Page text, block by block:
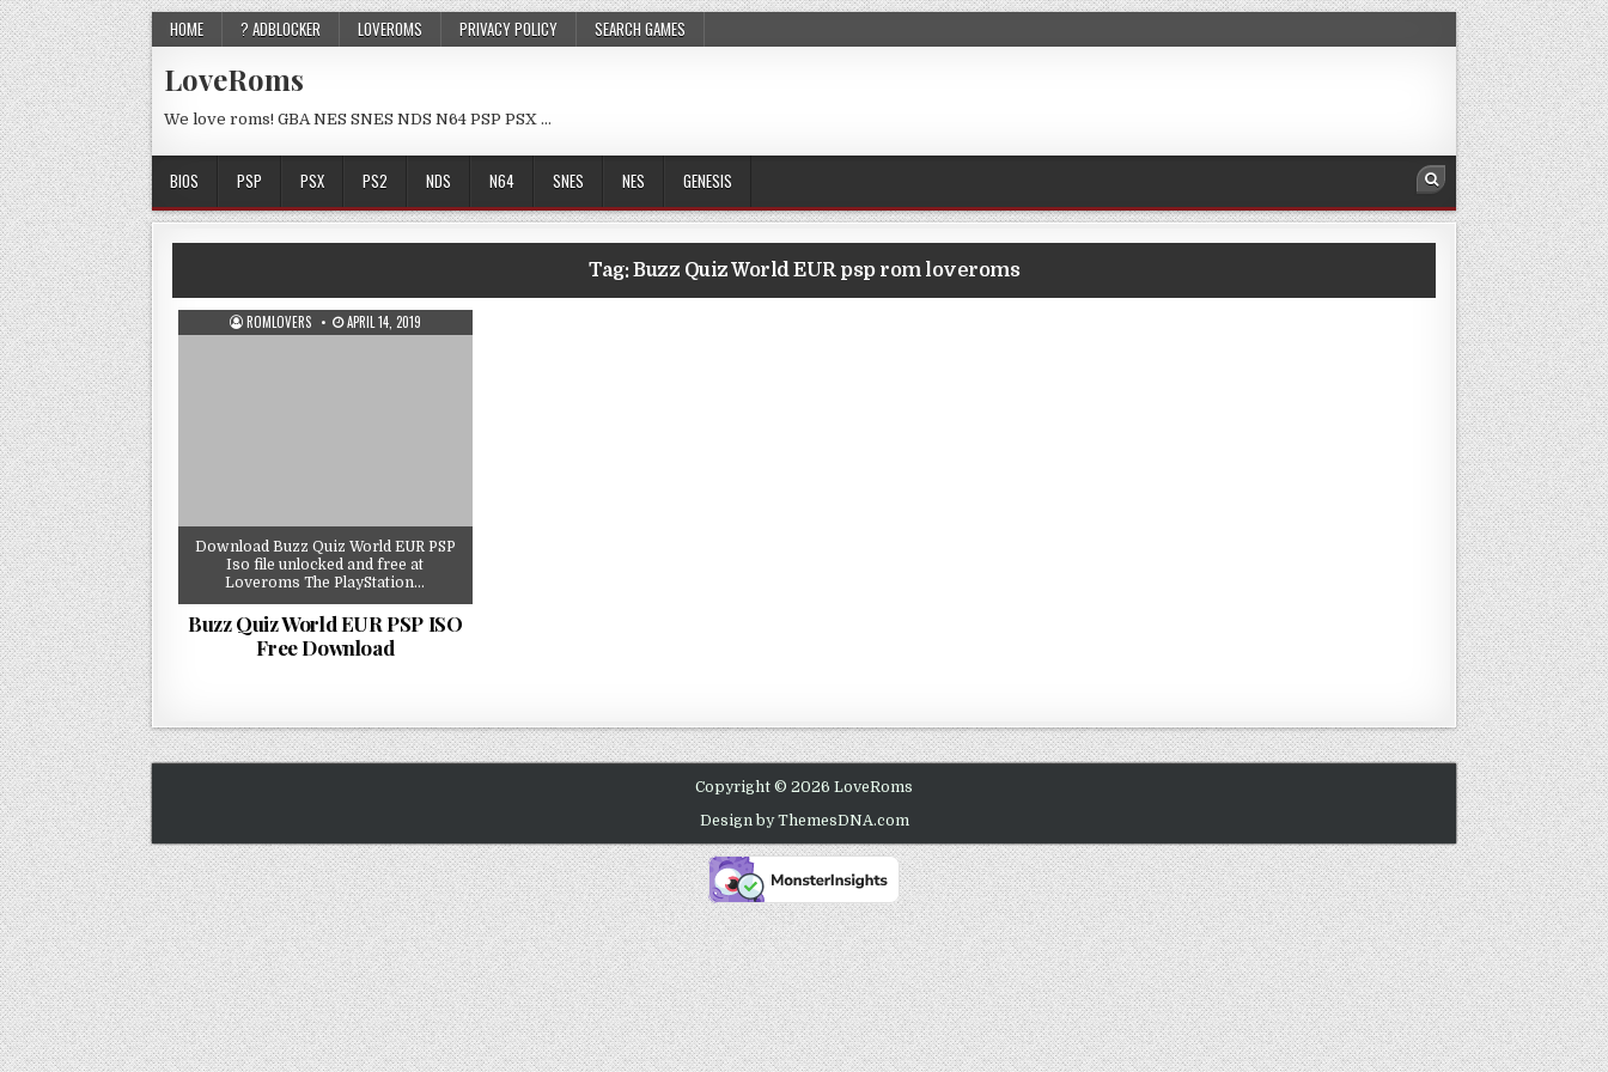
HOME ? ADBLOCKER LOVEROMS PRIVACY POLICY SEARCH GAMES
LoveRoms
We love roms! GBA NES SNES NDS N64 PSP PSX …
BIOS PSP PSX PS2 NDS N64 SNES NES GENESIS
Tag:Buzz Quiz World EUR psp rom loveroms
ROMLOVERS APRIL 14, 2019
Download Buzz Quiz World EUR PSP
Iso file unlocked and free at
Loveroms The PlayStation…
Buzz Quiz World EUR PSP ISO
Free Download
Copyright © 2026 LoveRoms
Design by ThemesDNA.com